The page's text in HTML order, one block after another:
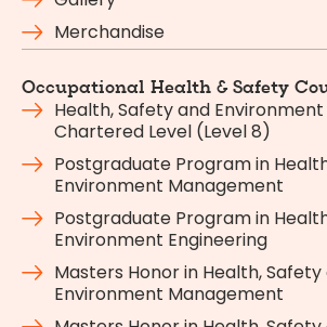
Merchandise
Occupational Health & Safety
Health, Safety and
Chartered Level (Level 8)
Postgraduate Program in
Environment Management
Postgraduate Program in
Environment Engineering
Masters Honor in Health, Safety
Environment Management